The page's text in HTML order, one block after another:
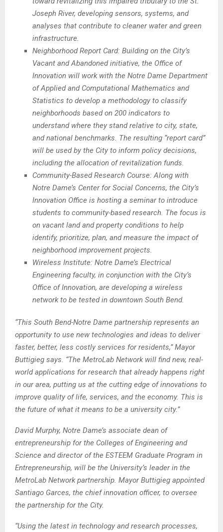
Joseph River, developing sensors, systems, and
analyses that contribute to cleaner water and green
infrastructure.
Neighborhood Report Card: Building on the City’s
Vacant and Abandoned initiative, the Office of
Innovation will work with the Notre Dame Department
of Applied and Computational Mathematics and
Statistics to develop a methodology to classify
neighborhoods based on 200 indicators to
understand where they stand relative to city, state,
and national benchmarks. The resulting “report card”
will be used by the City to inform policy decisions,
including the allocation of revitalization funds.
Community-Based Research Course: Along with
Notre Dame’s Center for Social Concerns, the City’s
Innovation Office is hosting a seminar to introduce
students to community-based research. The focus is
on vacant land and property conditions to help
identify, prioritize, plan, and measure the impact of
neighborhood improvement projects.
Wireless Institute: Notre Dame’s Electrical
Engineering faculty, in conjunction with the City’s
Office of Innovation, are developing a wireless
network to be tested in downtown South Bend.
“This South Bend-Notre Dame partnership represents an
opportunity to use new technologies and ideas to deliver
faster, better, less costly services for residents,” Mayor
Buttigieg says. “The MetroLab Network will find new, real-
world applications for research that already happens right
in our area, putting us at the cutting edge of innovations to
improve quality of life, services, and the economy. This is
the future of what it means to be a university city.”
David Murphy, Notre Dame’s associate dean of
entrepreneurship for the Colleges of Engineering and
Science and director of the ESTEEM Graduate Program in
Entrepreneurship, will be the University’s leader in the
MetroLab Network partnership. Mayor Buttigieg appointed
Santiago Garces, the chief innovation officer, to oversee
the partnership for the City.
“Using the latest in technology and research processes,